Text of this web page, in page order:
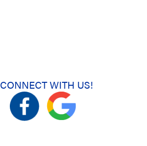
CONNECT WITH US!